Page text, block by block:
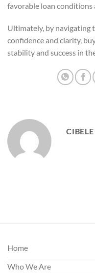
favorable loan conditions
Ultimately, by navigating
confidence and clarity,
stability and success in
Home
Who We Are